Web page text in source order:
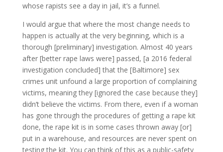
whose rapists see a day in jail, it’s a funnel.
I would argue that where the most change needs to
happen is actually at the very beginning, which is a
thorough [preliminary] investigation. Almost 40 years
after [better rape laws were] passed, [a 2016 federal
investigation concluded] that the [Baltimore] sex
crimes unit unfound a large proportion of complaining
victims, meaning they [ignored the case because they]
didn’t believe the victims. From there, even if a woman
has gone through the procedures of getting a rape kit
done, the rape kit is in some cases thrown away [or]
put in a warehouse, and resources are never spent on
testing the kit. You can think of this as a public-safety